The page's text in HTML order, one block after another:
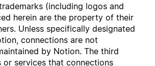
(including logos and
herein are the property of their
Unless specifically designated
connections are not
by Notion. The third
services that connections